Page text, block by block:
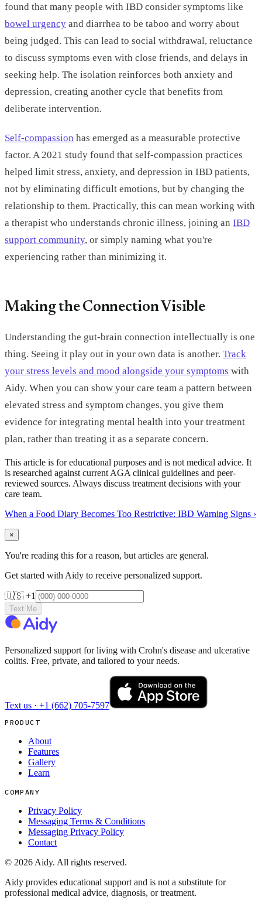
found that many people with IBD consider symptoms like
bowel urgency and diarrhea to be taboo and worry about
being judged. This can lead to social withdrawal, reluctance
to discuss symptoms even with close friends, and delays in
seeking help. The isolation reinforces both anxiety and
depression, creating another cycle that benefits from
deliberate intervention.
Self-compassion has emerged as a measurable protective
factor. A 2021 study found that self-compassion practices
helped limit stress, anxiety, and depression in IBD patients,
not by eliminating difficult emotions, but by changing the
relationship to them. Practically, this can mean working with
a therapist who understands chronic illness, joining an IBD
support community, or simply naming what you're
experiencing rather than minimizing it.
Making the Connection Visible
Understanding the gut-brain connection intellectually is one
thing. Seeing it play out in your own data is another. Track
your stress levels and mood alongside your symptoms with
Aidy. When you can show your care team a pattern between
elevated stress and symptom changes, you give them
evidence for integrating mental health into your treatment
plan, rather than treating it as a separate concern.
This article is for educational purposes and is not medical advice. It
is researched against current AGA clinical guidelines and peer-
reviewed sources. Always discuss treatment decisions with your
care team.
When a Food Diary Becomes Too Restrictive: IBD Warning Signs ›
×
You're reading this for a reason, but articles are general.
Get started with Aidy to receive personalized support.
🇺🇸 +1
Text Me
Personalized support for living with Crohn's disease and ulcerative
colitis. Free, private, and tailored to your needs.
Text us · +1 (662) 705-7597
PRODUCT
About
Features
Gallery
Learn
COMPANY
Privacy Policy
Messaging Terms & Conditions
Messaging Privacy Policy
Contact
© 2026 Aidy. All rights reserved.
Aidy provides educational support and is not a substitute for
professional medical advice, diagnosis, or treatment.